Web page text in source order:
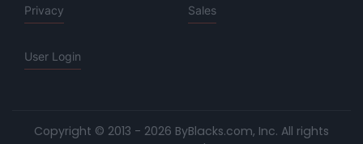
Privacy Sales
User Login
Copyright © 2013 - 2026 ByBlacks.com, Inc. All rights